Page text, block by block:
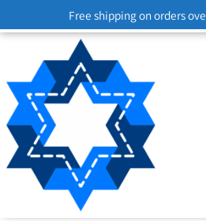
Free shipping on orders